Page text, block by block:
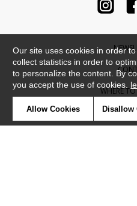
WHERE
Our site uses cookies in order
collect statistics in order to
to personalize the content. By
you accept the use of cookies.
Allow Cookies Disallow